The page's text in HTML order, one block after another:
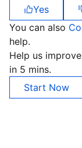
Yes
You can also
help.
Help us
in 5 mins.
Start Now